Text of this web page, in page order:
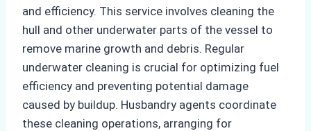
and efficiency. This service involves cleaning the
hull and other underwater parts of the vessel to
remove marine growth and debris. Regular
underwater cleaning is crucial for optimizing fuel
efficiency and preventing potential damage
caused by buildup. Husbandry agents coordinate
these cleaning operations, arranging for